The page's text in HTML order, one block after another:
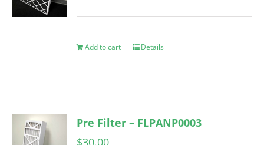
Add to cart Details
Pre Filter – FLPANP0003
$30.00